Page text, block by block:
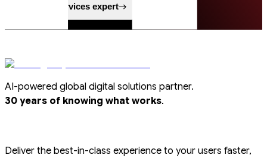
Speak to a services expert
AI-powered global digital solutions partner.
30 years of knowing what works.
Deliver the best-in-class experience to your users faster,